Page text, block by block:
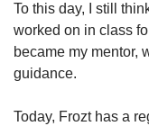
To this day, I still
worked on in class
became my mentor,
guidance.
Today, Frozt has a